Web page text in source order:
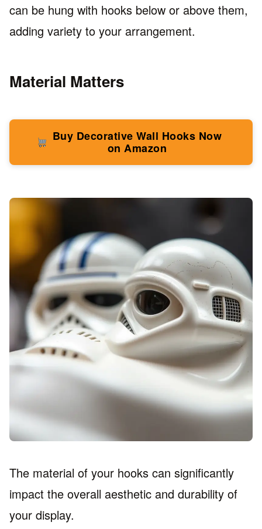
can be hung with hooks below or above them,
adding variety to your arrangement.
Material Matters
Buy Decorative Wall Hooks Now
on Amazon
The material of your hooks can significantly
impact the overall aesthetic and durability of
your display.